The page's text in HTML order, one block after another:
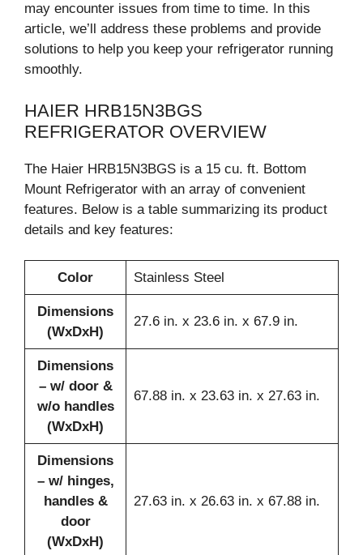
may encounter issues from time to time. In this
article, we’ll address these problems and provide
solutions to help you keep your refrigerator running
smoothly.
HAIER HRB15N3BGS
REFRIGERATOR OVERVIEW
The Haier HRB15N3BGS is a 15 cu. ft. Bottom
Mount Refrigerator with an array of convenient
features. Below is a table summarizing its product
details and key features:
Color Stainless Steel
Dimensions
(WxDxH)
27.6 in. x 23.6 in. x 67.9 in.
Dimensions
– w/ door &
w/o handles
(WxDxH)
67.88 in. x 23.63 in. x 27.63 in.
Dimensions
– w/ hinges,
handles &
door
(WxDxH)
27.63 in. x 26.63 in. x 67.88 in.